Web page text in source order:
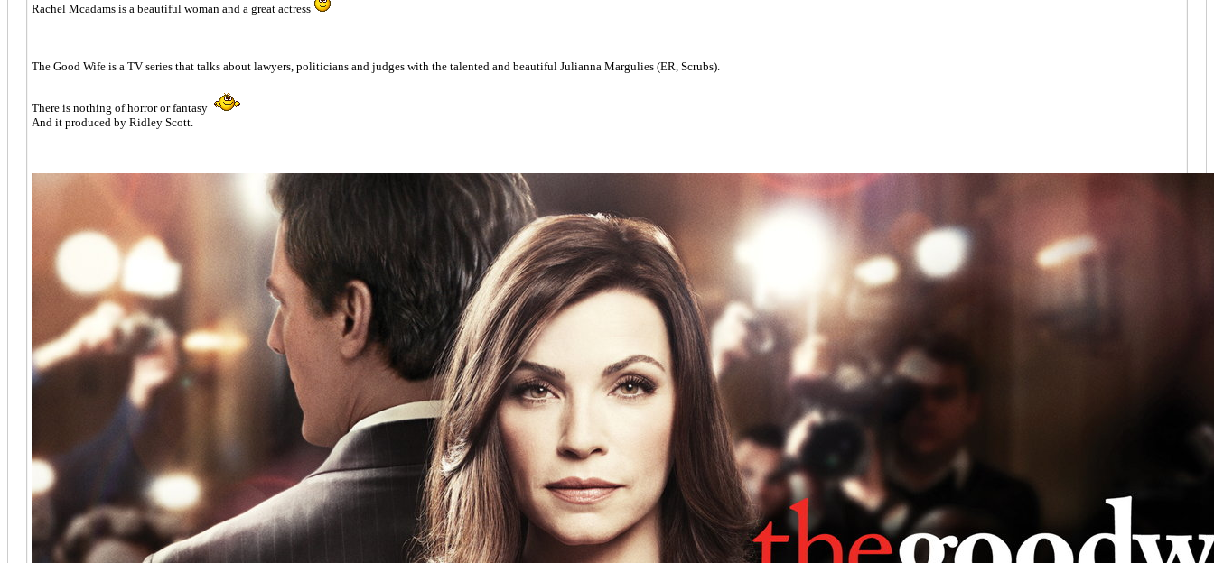
Rachel Mcadams is a beautiful woman and a great actress
The Good Wife is a TV series that talks about lawyers, politicians and judges with the talented and beautiful Julianna Margulies (ER, Scrubs).
There is nothing of horror or fantasy
And it produced by Ridley Scott.